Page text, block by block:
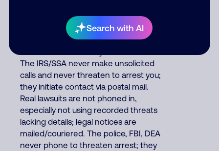
Search with AI
phone/cable/internet companies,
offering fake discounts or service
upgrades. Indians impersonate the
The IRS/SSA never make unsolicited
calls and never threaten to arrest you;
they initiate contact via postal mail.
Real lawsuits are not phoned in,
especially not using recorded threats
lacking details; legal notices are
mailed/couriered. The police, FBI, DEA
never phone to threaten arrest; they